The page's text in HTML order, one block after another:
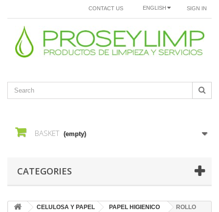
SIGN IN
ENGLISH
CONTACT US
BASKET (empty)
CATEGORIES
CELULOSA Y PAPEL PAPEL HIGIENICO
ROLLO